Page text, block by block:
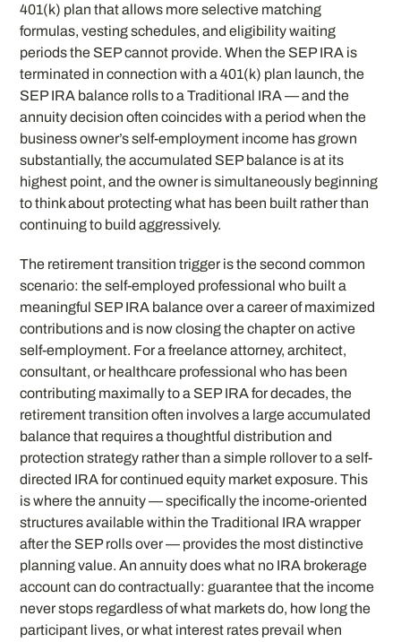
401(k) plan that allows more selective matching
formulas, vesting schedules, and eligibility waiting
periods the SEP cannot provide. When the SEP IRA is
terminated in connection with a 401(k) plan launch, the
SEP IRA balance rolls to a Traditional IRA — and the
annuity decision often coincides with a period when the
business owner’s self-employment income has grown
substantially, the accumulated SEP balance is at its
highest point, and the owner is simultaneously beginning
to think about protecting what has been built rather than
continuing to build aggressively.
The retirement transition trigger is the second common
scenario: the self-employed professional who built a
meaningful SEP IRA balance over a career of maximized
contributions and is now closing the chapter on active
self-employment. For a freelance attorney, architect,
consultant, or healthcare professional who has been
contributing maximally to a SEP IRA for decades, the
retirement transition often involves a large accumulated
balance that requires a thoughtful distribution and
protection strategy rather than a simple rollover to a self-
directed IRA for continued equity market exposure. This
is where the annuity — specifically the income-oriented
structures available within the Traditional IRA wrapper
after the SEP rolls over — provides the most distinctive
planning value. An annuity does what no IRA brokerage
account can do contractually: guarantee that the income
never stops regardless of what markets do, how long the
participant lives, or what interest rates prevail when